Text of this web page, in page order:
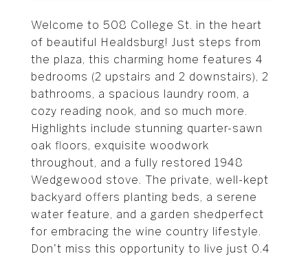
Welcome to 508 College St. in the heart
of beautiful Healdsburg! Just steps from
the plaza, this charming home features 4
bedrooms (2 upstairs and 2 downstairs), 2
bathrooms, a spacious laundry room, a
cozy reading nook, and so much more.
Highlights include stunning quarter-sawn
oak floors, exquisite woodwork
throughout, and a fully restored 1948
Wedgewood stove. The private, well-kept
backyard offers planting beds, a serene
water feature, and a garden shedperfect
for embracing the wine country lifestyle.
Don't miss this opportunity to live just 0.4